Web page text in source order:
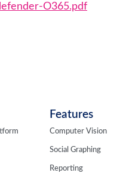
O365.pdf
Features
Computer Vision
Social Graphing
Reporting